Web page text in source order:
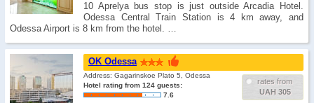
10 Aprelya bus stop is just outside Arcadia Hotel.
Odessa Central Train Station is 4 km away, and
Odessa Airport is 8 km from the hotel. …
OK Odessa
rates from
UAH 305
Address: Gagarinskoe Plato 5, Odessa
Hotel rating from 124 guests:
7.6